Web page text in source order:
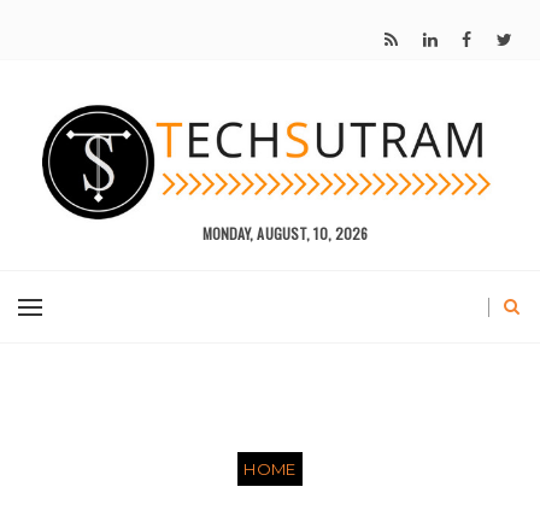
MONDAY, AUGUST, 10, 2026
HOME